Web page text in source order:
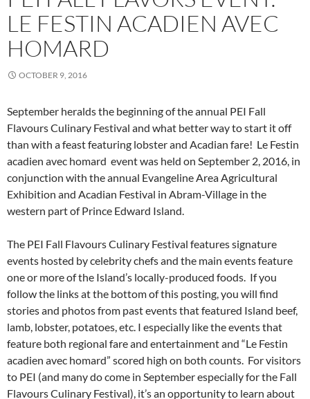
LE FESTIN ACADIEN AVEC
HOMARD
OCTOBER 9, 2016
September heralds the beginning of the annual PEI Fall
Flavours Culinary Festival and what better way to start it off
than with a feast featuring lobster and Acadian fare! Le Festin
acadien avec homard event was held on September 2, 2016, in
conjunction with the annual Evangeline Area Agricultural
Exhibition and Acadian Festival in Abram-Village in the
western part of Prince Edward Island.
The PEI Fall Flavours Culinary Festival features signature
events hosted by celebrity chefs and the main events feature
one or more of the Island’s locally-produced foods. If you
follow the links at the bottom of this posting, you will find
stories and photos from past events that featured Island beef,
lamb, lobster, potatoes, etc. I especially like the events that
feature both regional fare and entertainment and “Le Festin
acadien avec homard” scored high on both counts. For visitors
to PEI (and many do come in September especially for the Fall
Flavours Culinary Festival), it’s an opportunity to learn about